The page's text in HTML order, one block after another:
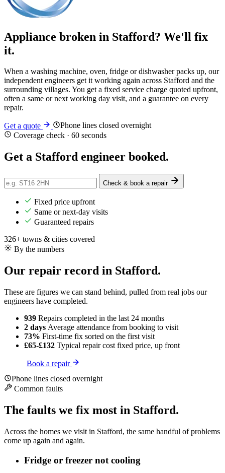
Appliance broken in Stafford? We'll fix
it.
When a washing machine, oven, fridge or dishwasher packs up, our
independent engineers get it working again across Stafford and the
surrounding villages. You get a fixed service charge quoted upfront,
often a same or next working day visit, and a guarantee on every
repair.
Get a quote
Phone lines closed overnight
Coverage check · 60 seconds
Get a Stafford engineer booked.
Check & book a repair
Fixed price upfront
Same or next-day visits
Guaranteed repairs
326+ towns & cities covered
By the numbers
Our repair record in Stafford.
These are figures we can stand behind, pulled from real jobs our
engineers have completed.
939 Repairs completed in the last 24 months
2 days Average attendance from booking to visit
73% First-time fix sorted on the first visit
£65-£132 Typical repair cost fixed price, up front
Book a repair
Phone lines closed overnight
Common faults
The faults we fix most in Stafford.
Across the homes we visit in Stafford, the same handful of problems
come up again and again.
Fridge or freezer not cooling